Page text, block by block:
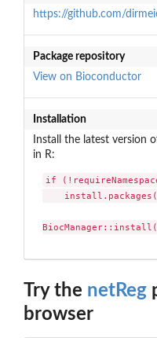
https://github.com/
Package repository
View on Bioconductor
Installation
Install the latest version
in R:
if
Try the netReg
browser